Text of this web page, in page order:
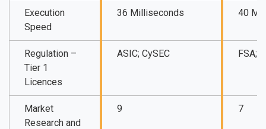
Execution
Speed
36 Milliseconds 40
Regulation –
Tier 1
Licences
ASIC; CySEC FSA;
Market
Research and
9 7